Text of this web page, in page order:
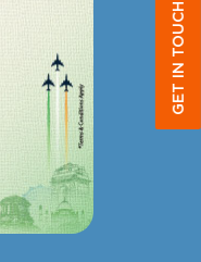
GET IN TOUCH